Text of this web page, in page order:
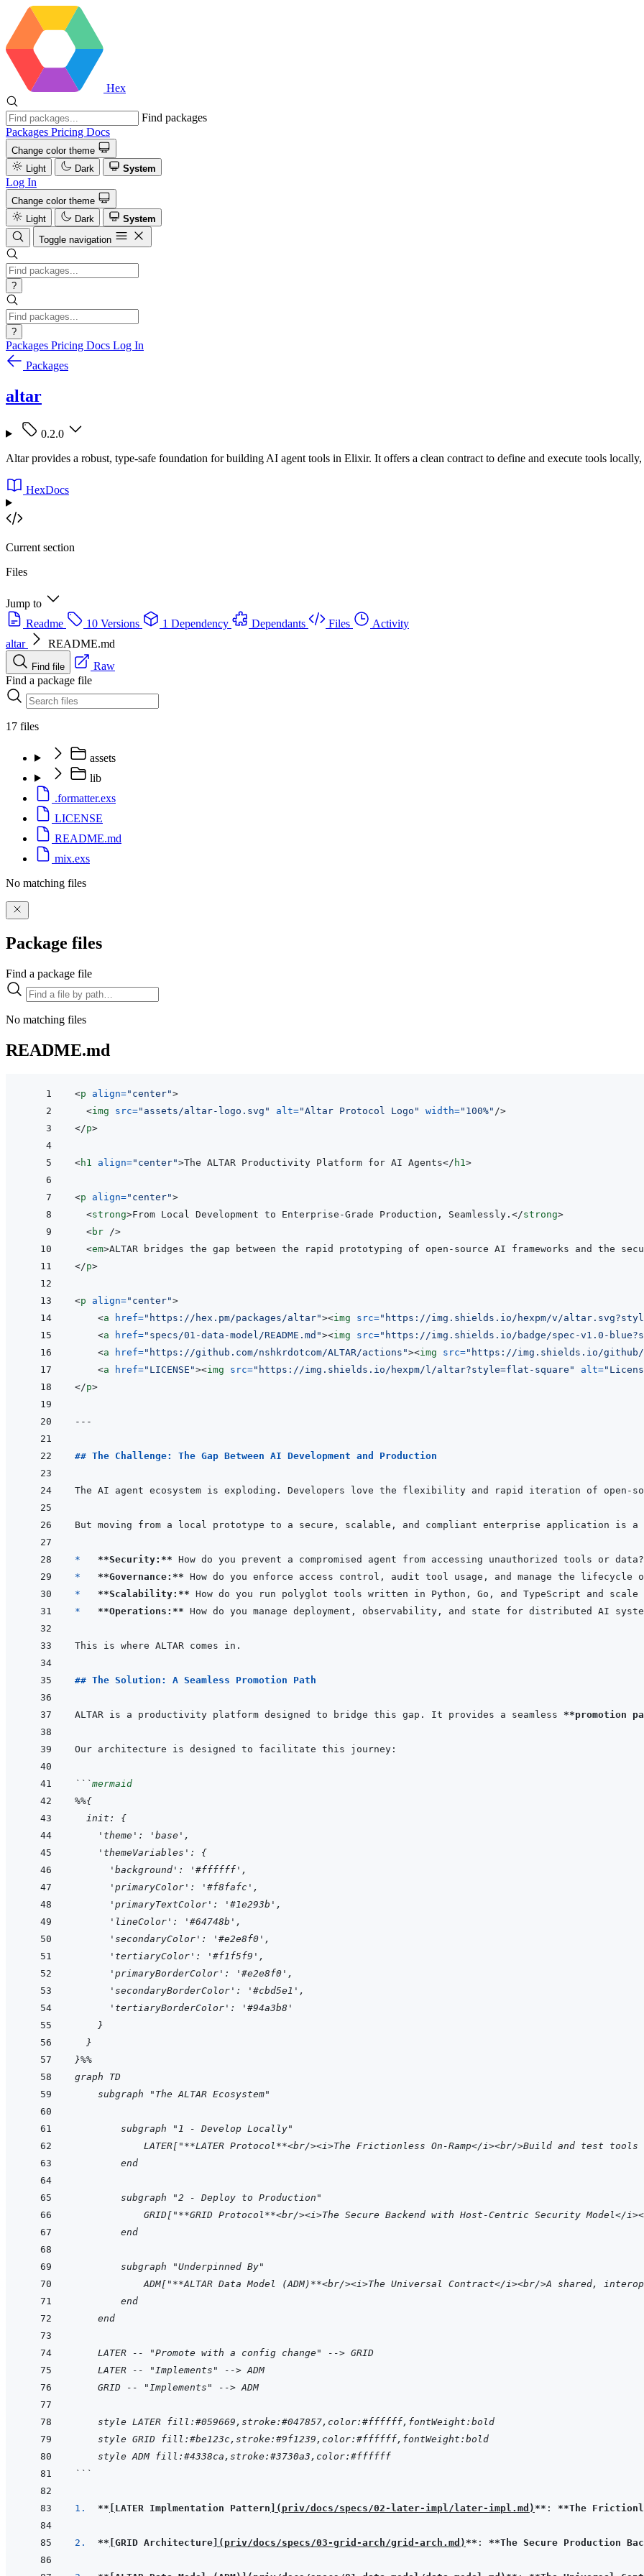
Hex
Find packages
Packages Pricing Docs
Change color theme
Light
Dark System
Log In
Change color theme
Light
Dark
System
Toggle navigation
?
?
Packages Pricing Docs Log In
Packages
altar
0.2.0
Altar provides a robust, type-safe foundation for building AI agent tools in Elixir. It offers a clean contract to define and execute tools
HexDocs
Current section
Files
Jump to
Readme
10 Versions 1 Dependency Dependants Files
Activity
altar
README.md
Find file
Raw
Find a package file
17 files
assets
lib
.formatter.exs
LICENSE
README.md
mix.exs
No matching files
Package files
Find a package file
No matching files
README.md
<p align=" center">
<img src=" assets/altar-logo.svg " alt="Altar Protocol Logo " width=" 100%" />
</p>
<h1 align=" center">The ALTAR Productivity Platform for AI Agents</ h1>
<p align=" center">
<strong>From Local Development to Enterprise-Grade Production, Seamlessly. </strong>
<br />
<em>ALTAR bridges the gap between the rapid prototyping of open-source AI frameworks and the
</p>
<p align=" center">
<a href=" https://hex.pm/packages/altar"><img src=" https://img.shields.io/hexpm/v/
<a href=" specs/01-data-model/README.md "><img src=" https://img.shields.io/badge/spec-v1.0-
<a href=" https://github.com/nshkrdotcom/ALTAR/actions "><img src=" https://img.shields.io/github/
<a href=" LICENSE "><img src=" https://img.shields.io/hexpm/l/altar?style=flat-square " alt="
</p>
---
## The Challenge: The Gap Between AI Development and Production
The AI agent ecosystem is exploding. Developers love the flexibility and rapid iteration of open-
* **Security:**
* **Governance:**
* **Scalability:**
* **Operations:**
## The Solution: A Seamless Promotion Path
ALTAR is a productivity platform designed to bridge this gap. It provides a seamless **promotion
```mermaid
%%{
  init: {
    'theme': 'base',
    'themeVariables': {
      'background': '#ffffff',
      'primaryColor': '#f8fafc',
      'primaryTextColor': '#1e293b',
      'lineColor': '#64748b',
      'secondaryColor': '#e2e8f0',
      'tertiaryColor': '#f1f5f9',
      'primaryBorderColor': '#e2e8f0',
      'secondaryBorderColor': '#cbd5e1',
      'tertiaryBorderColor': '#94a3b8'
    }
  }
}%%
graph TD
    subgraph "The ALTAR Ecosystem"
        subgraph "1 - Develop Locally"
LATER["**LATER Protocol**<br/><i>The Frictionless On-Ramp</i><br/>Build and test
        end
        subgraph "2 - Deploy to Production"
GRID["**GRID Protocol**<br/><i>The Secure Backend with Host-Centric Security Model</
        end
        subgraph "Underpinned By"
ADM["**ALTAR Data Model (ADM)**<br/><i>The Universal Contract</i><br/>A shared,
        end
    end
    LATER -- "Promote with a config change" --> GRID
    LATER -- "Implements" --> ADM
    GRID -- "Implements" --> ADM
    style LATER fill:#059669,stroke:#047857,color:#ffffff,fontWeight:bold
    style GRID fill:#be123c,stroke:#9f1239,color:#ffffff,fontWeight:bold
    style ADM fill:#4338ca,stroke:#3730a3,color:#ffffff
```
1. ** LATER Implmentation Pattern ( priv/docs/specs/02-later-impl/later-impl.md ) ** : **The
2. ** GRID Architecture ( priv/docs/specs/03-grid-arch/grid-arch.md ) ** : **The Secure Production